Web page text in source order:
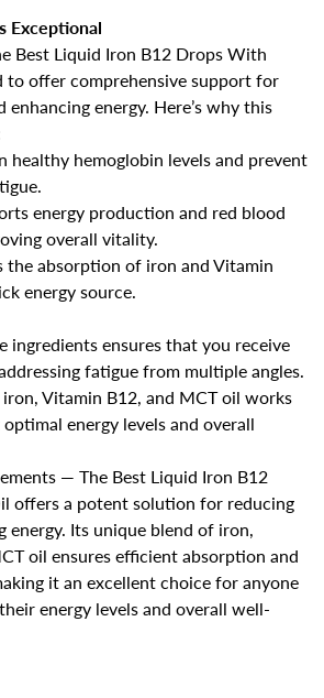
Exceptional
Best Liquid Iron B12 Drops With
to offer comprehensive support for
enhancing energy. Here’s why this
healthy hemoglobin levels and prevent
.
energy production and red blood
overall vitality.
the absorption of iron and Vitamin
energy source.
ingredients ensures that you receive
fatigue from multiple angles.
Vitamin B12, and MCT oil works
energy levels and overall
— The Best Liquid Iron B12
offers a potent solution for reducing
energy. Its unique blend of iron,
oil ensures efficient absorption and
it an excellent choice for anyone
energy levels and overall well-
I'm not Yes, I am